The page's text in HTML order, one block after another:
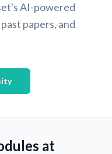
AI-powered
papers, and
at